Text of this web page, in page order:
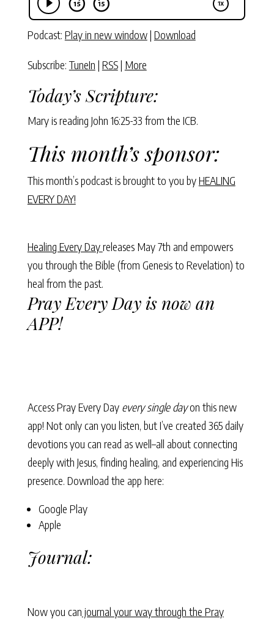
Podcast: Play in new window| Download
Subscribe: TuneIn | RSS| More
Today’s Scripture:
Mary is reading John 16:25-33 from the ICB.
This month’s sponsor:
This month’s podcast is brought to you byHEALING
EVERY DAY!
Healing Every Dayreleases May 7th and empowers
you through the Bible (from Genesis to Revelation) to
heal from the past.
Pray Every Day is now an
APP!
Access Pray Every Day every single dayon this new
app! Not only can you listen, but I’ve created 365 daily
devotions you can read as well–all about connecting
deeply with Jesus, finding healing, and experiencing His
presence. Download the app here:
Google Play
Apple
Journal:
Now you can journal your way through the Pray